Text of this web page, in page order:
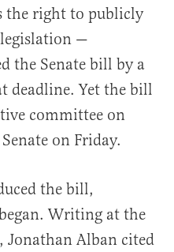
the right to publicly
—
the Senate bill by a
deadline. Yet the bill
committee on
on Friday.
the bill,
Writing at the
, Jonathan Alban cited